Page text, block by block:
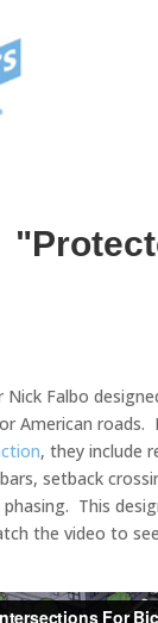
Nick Falbo
American roads.
, they include
setback
phasing. This
the video to